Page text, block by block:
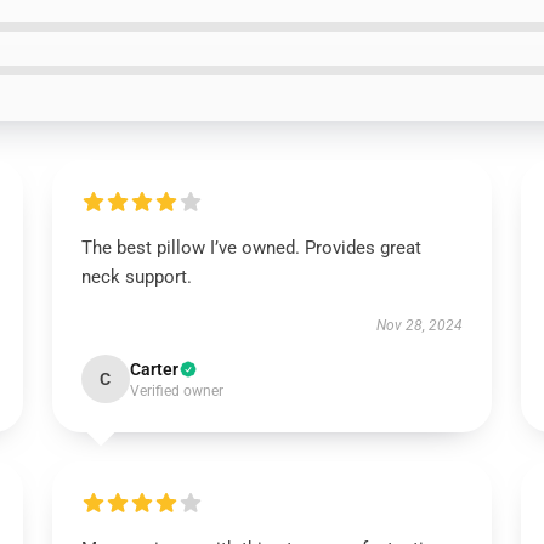
The best pillow I’ve owned. Provides great
neck support.
Nov 28, 2024
C Carter
Verified owner